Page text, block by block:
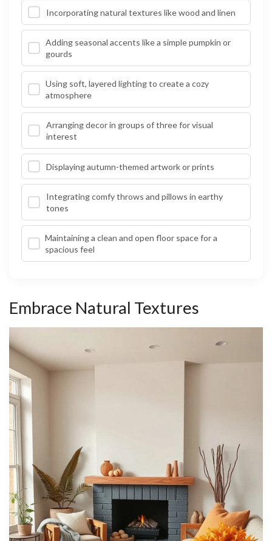
Incorporating natural textures like wood and linen
Adding seasonal accents like a simple pumpkin or
gourds
Using soft, layered lighting to create a cozy
atmosphere
Arranging decor in groups of three for visual
interest
Displaying autumn-themed artwork or prints
Integrating comfy throws and pillows in earthy
tones
Maintaining a clean and open floor space for a
spacious feel
Embrace Natural Textures